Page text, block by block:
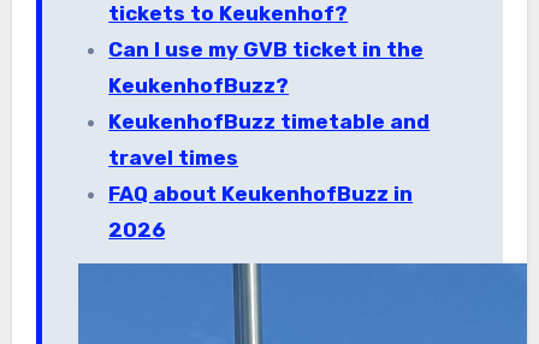
tickets to Keukenhof?
Can I use my GVB ticket in the
KeukenhofBuzz?
KeukenhofBuzz timetable and
travel times
FAQ about KeukenhofBuzz in
2026